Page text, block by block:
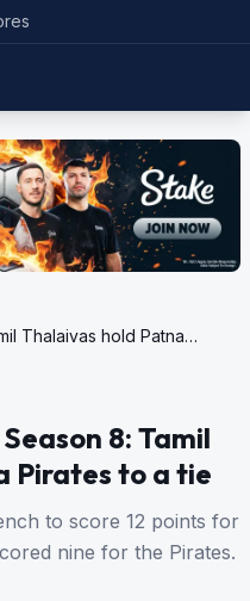
Thalaivas hold Patna
8: Tamil
Pirates to a tie
to score 12 points for
nine for the Pirates.